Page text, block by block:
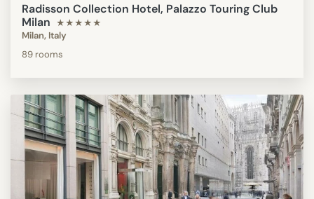
Radisson Collection Hotel, Palazzo Touring Club
Milan
★★★★★
Milan, Italy
89 rooms